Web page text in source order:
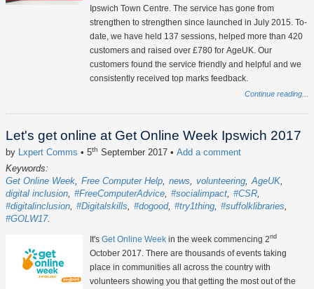
Ipswich Town Centre. The service has gone from
strengthen to strengthen since launched in July 2015. To-
date, we have held 137 sessions, helped more than 420
customers and raised over £780 for AgeUK. Our
customers found the service friendly and helpful and we
consistently received top marks feedback.
Continue reading...
Let's get online at Get Online Week Ipswich 2017
by Lxpert Comms • 5th September 2017 • Add a comment
Keywords:
Get Online Week Free Computer Help news volunteering AgeUK
digital inclusion #FreeComputerAdvice #socialimpact #CSR
#digitalinclusion #Digitalskills #dogood #try1thing #suffolklibraries
#GOLW17
It's Get Online Week in the week commencing 2nd
October 2017. There are thousands of events taking
place in communities all across the country with
volunteers showing you that getting the most out of the